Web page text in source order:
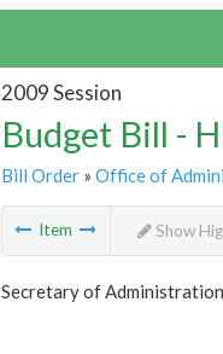
2009 Session
Budget Bill -
Bill Order» Office of
Item Show
Secretary of Administration